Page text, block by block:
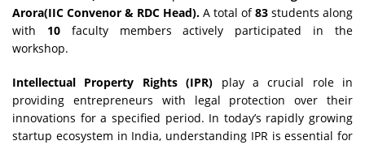
Arora(IIC Convenor & RDC Head). A total of83 students along
with 10 faculty members actively participated in the
workshop.
Intellectual Property Rights (IPR) play a crucial role in
providing entrepreneurs with legal protection over their
innovations for a specified period. In today’s rapidly growing
startup ecosystem in India, understanding IPR is essential for